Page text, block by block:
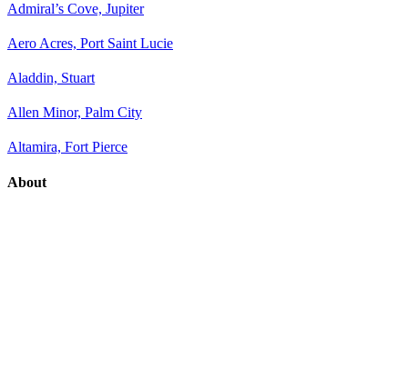
Admiral’s Cove, Jupiter
Aero Acres, Port Saint Lucie
Aladdin, Stuart
Allen Minor, Palm City
Altamira, Fort Pierce
About